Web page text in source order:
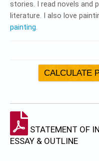
stories. I read novels and
literature. I also love
painting.
STATEMENT OF
ESSAY & OUTLINE